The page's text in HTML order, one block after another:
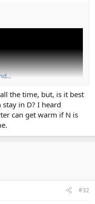
the time, but, is it best
in D? I heard
can get warm if N is
#32